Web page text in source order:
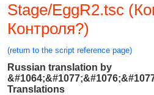
Stage/EggR2.tsc
Контроля?)
(return to the script reference page)
Russian translation by
Translations